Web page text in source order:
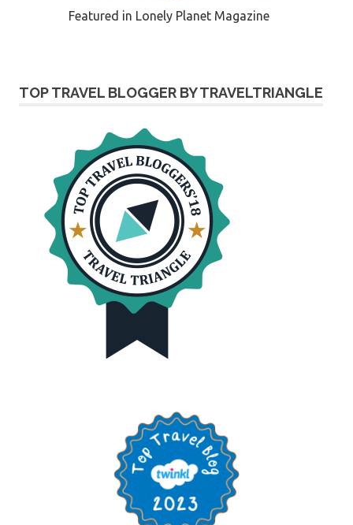
Featured in Lonely Planet Magazine
TOP TRAVEL BLOGGER BY TRAVELTRIANGLE